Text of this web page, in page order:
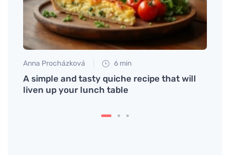
Anna Procházková 6 min
A simple and tasty quiche recipe that will
liven up your lunch table